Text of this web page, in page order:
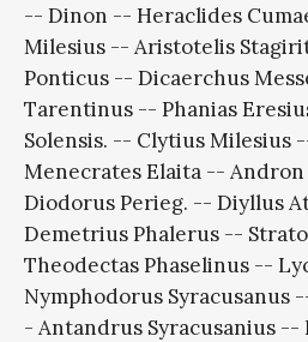
-- Dinon -- Heraclides
Milesius -- Aristotelis
Ponticus -- Dicaerchus
Tarentinus -- Phanias
Solensis. -- Clytius Milesius
Menecrates Elaita --
Diodorus Perieg. -- Diyllus
Demetrius Phalerus --
Theodectas Phaselinus --
Nymphodorus Syracusanus
- Antandrus Syracusanius --